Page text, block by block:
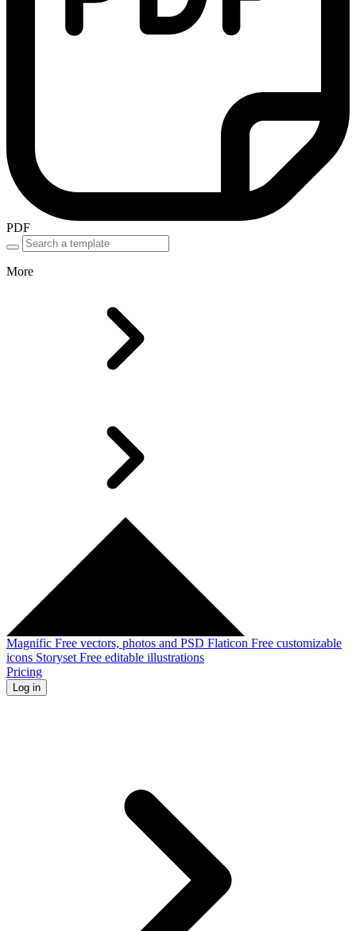
PDF
More
Magnific Free vectors, photos and PSD Flaticon Free customizable
icons Storyset Free editable illustrations
Pricing
Log in